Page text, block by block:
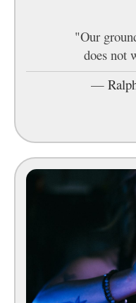
"Our
does not
—